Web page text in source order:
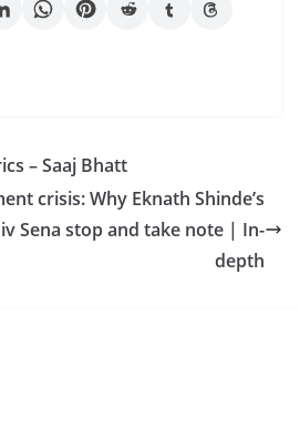
– Saaj Bhatt
crisis: Why Eknath Shinde’s
Sena stop and take note | In-
depth